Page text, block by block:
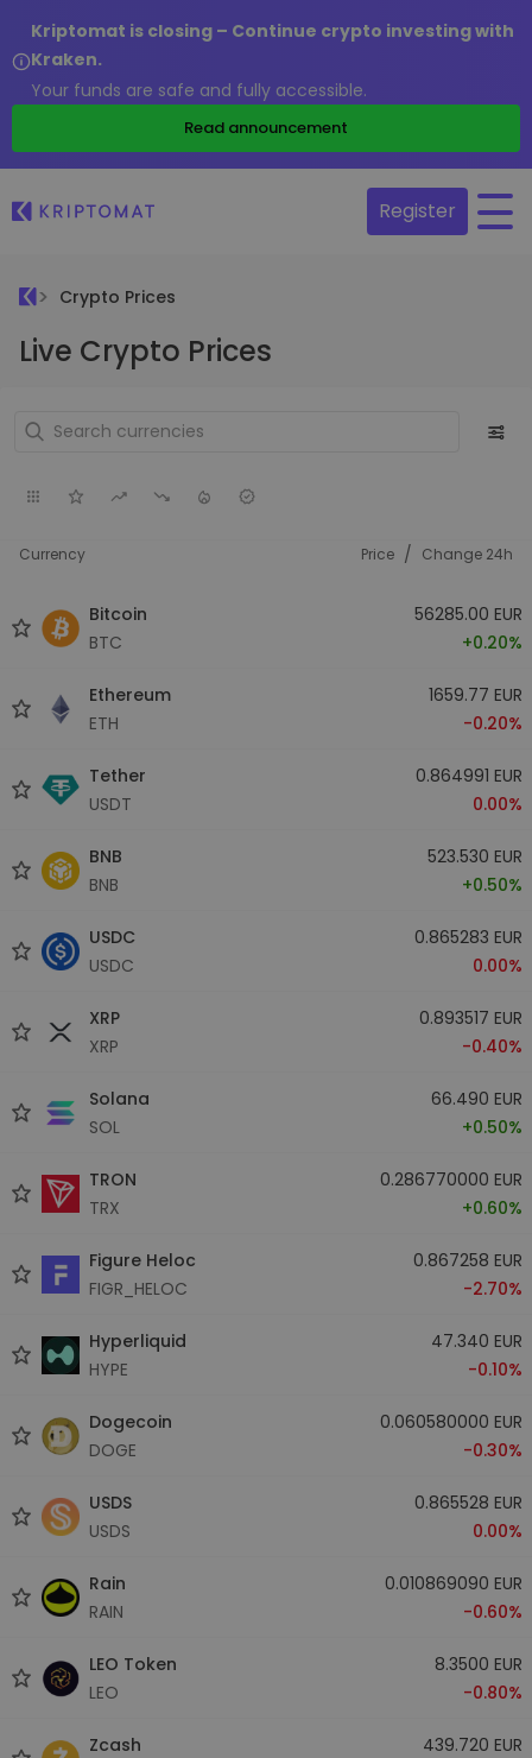
Kriptomat is closing – Continue crypto investing with
Kraken.
Your funds are safe and fully accessible.
Read announcement
Register
Crypto Prices
Live Crypto Prices
Currency Price / Change 24h
Bitcoin
BTC
56285.00 EUR
+0.20%
Ethereum
ETH
1659.77 EUR
-0.20%
Tether
USDT
0.864991 EUR
0.00%
BNB
BNB
523.530 EUR
+0.50%
USDC
USDC
0.865283 EUR
0.00%
XRP
XRP
0.893517 EUR
-0.40%
Solana
SOL
66.490 EUR
+0.50%
TRON
TRX
0.286770000 EUR
+0.60%
Figure Heloc
FIGR_HELOC
0.867258 EUR
-2.70%
Hyperliquid
HYPE
47.340 EUR
-0.10%
Dogecoin
DOGE
0.060580000 EUR
-0.30%
USDS
USDS
0.865528 EUR
0.00%
Rain
RAIN
0.010869090 EUR
-0.60%
LEO Token
LEO
8.3500 EUR
-0.80%
Zcash
439.720 EUR